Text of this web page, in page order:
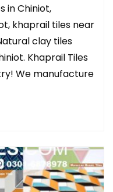
in Chiniot,
khaprail tiles near
clay tiles
Khaprail Tiles
We manufacture